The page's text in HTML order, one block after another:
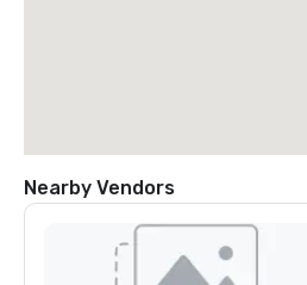
Nearby Vendors